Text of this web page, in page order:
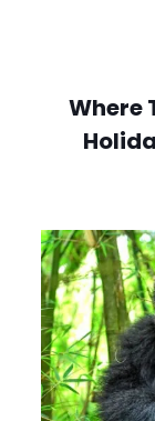
Where